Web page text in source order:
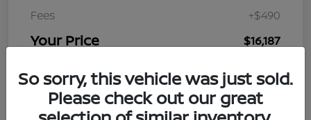
Fees
+$490
Your Price $16,187
So sorry, this vehicle was just sold.
Please check out our great